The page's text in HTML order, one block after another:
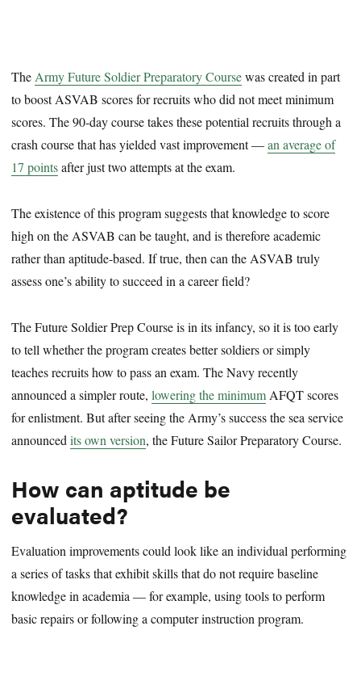
TheArmy Future Soldier Preparatory Coursewas created in part
to boost ASVAB scores for recruits who did not meet minimum
scores. The 90-day course takes these potential recruits through a
crash course that has yielded vast improvement —an average of
17 pointsafter just two attempts at the exam.
The existence of this program suggests that knowledge to score
high on the ASVAB can be taught, and is therefore academic
rather than aptitude-based. If true, then can the ASVAB truly
assess one’s ability to succeed in a career field?
The Future Soldier Prep Course is in its infancy, so it is too early
to tell whether the program creates better soldiers or simply
teaches recruits how to pass an exam. The Navy recently
announced a simpler route,lowering the minimum AFQT scores
for enlistment. But after seeing the Army’s success the sea service
announcedits own version, the Future Sailor Preparatory Course.
How can aptitude be
evaluated?
Evaluation improvements could look like an individual performing
a series of tasks that exhibit skills that do not require baseline
knowledge in academia — for example, using tools to perform
basic repairs or following a computer instruction program.